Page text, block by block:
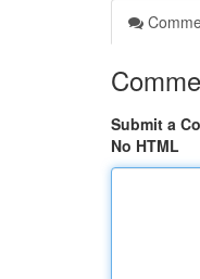
Submit a
No HTML